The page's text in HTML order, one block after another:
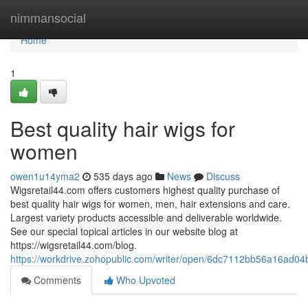
nimmansocial
Home
Home
1
Best quality hair wigs for
women
owen1u14yma2 535 days ago News
Discuss
Wigsretail44.com offers customers highest quality purchase of
best quality hair wigs for women, men, hair extensions and care.
Largest variety products accessible and deliverable worldwide.
See our special topical articles in our website blog at
https://wigsretail44.com/blog.
https://workdrive.zohopublic.com/writer/open/
Comments
Who Upvoted